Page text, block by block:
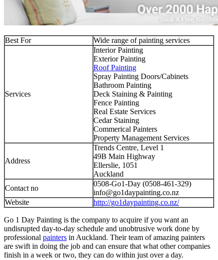
Best For Wide range of painting services
Services
Interior Painting
Exterior Painting
Roof Painting
Spray Painting Doors/Cabinets
Bathroom Painting
Deck Staining & Painting
Fence Painting
Real Estate Services
Cedar Staining
Commerical Painters
Property Management Services
Address
Trends Centre, Level 1
49B Main Highway
Ellerslie, 1051
Auckland
Contact no
0508-Go1-Day (0508-461-329)
info@go1daypainting.co.nz
Website
http://go1daypainting.co.nz/
Go 1 Day Painting is the company to acquire if you want an
undisrupted day-to-day schedule and unobtrusive work done by
professional painters in Auckland. Their team of amazing painters
are swift in doing the job and can ensure that what other companies
finish in a week or two, they can do within just over a day.